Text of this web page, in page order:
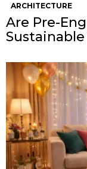
ARCHITECTURE
Are Pre-